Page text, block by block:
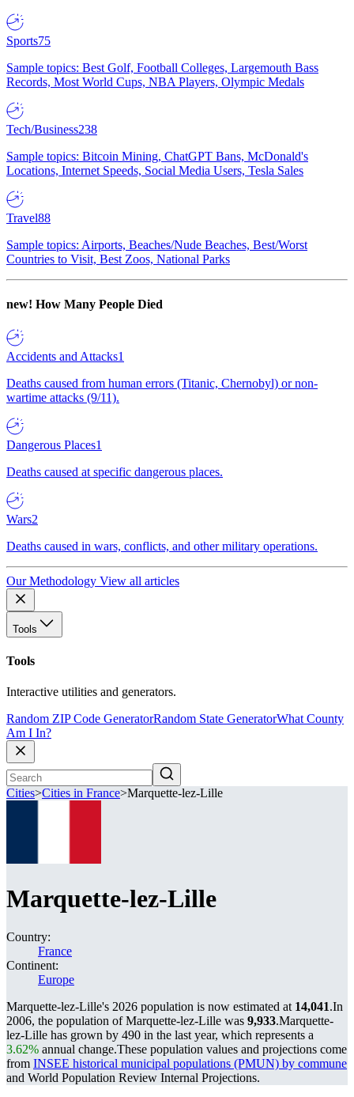
Sports75
Sample topics: Best Golf, Football Colleges, Largemouth Bass
Records, Most World Cups, NBA Players, Olympic Medals
Tech/Business238
Sample topics: Bitcoin Mining, ChatGPT Bans, McDonald's
Locations, Internet Speeds, Social Media Users, Tesla Sales
Travel88
Sample topics: Airports, Beaches/Nude Beaches, Best/Worst
Countries to Visit, Best Zoos, National Parks
new! How Many People Died
Accidents and Attacks1
Deaths caused from human errors (Titanic, Chernobyl) or non-
wartime attacks (9/11).
Dangerous Places1
Deaths caused at specific dangerous places.
Wars2
Deaths caused in wars, conflicts, and other military operations.
Our Methodology View all articles
Tools
Tools
Interactive utilities and generators.
Random ZIP Code GeneratorRandom State GeneratorWhat County
Am I In?
Cities>Cities in France>Marquette-lez-Lille
Marquette-lez-Lille
Country:
France
Continent:
Europe
Marquette-lez-Lille's 2026 population is now estimated at 14,041.In
2006, the population of Marquette-lez-Lille was 9,933.Marquette-
lez-Lille has grown by 490 in the last year, which represents a
3.62% annual change.These population values and projections come
from INSEE historical municipal populations (PMUN) by commune
and World Population Review Internal Projections.